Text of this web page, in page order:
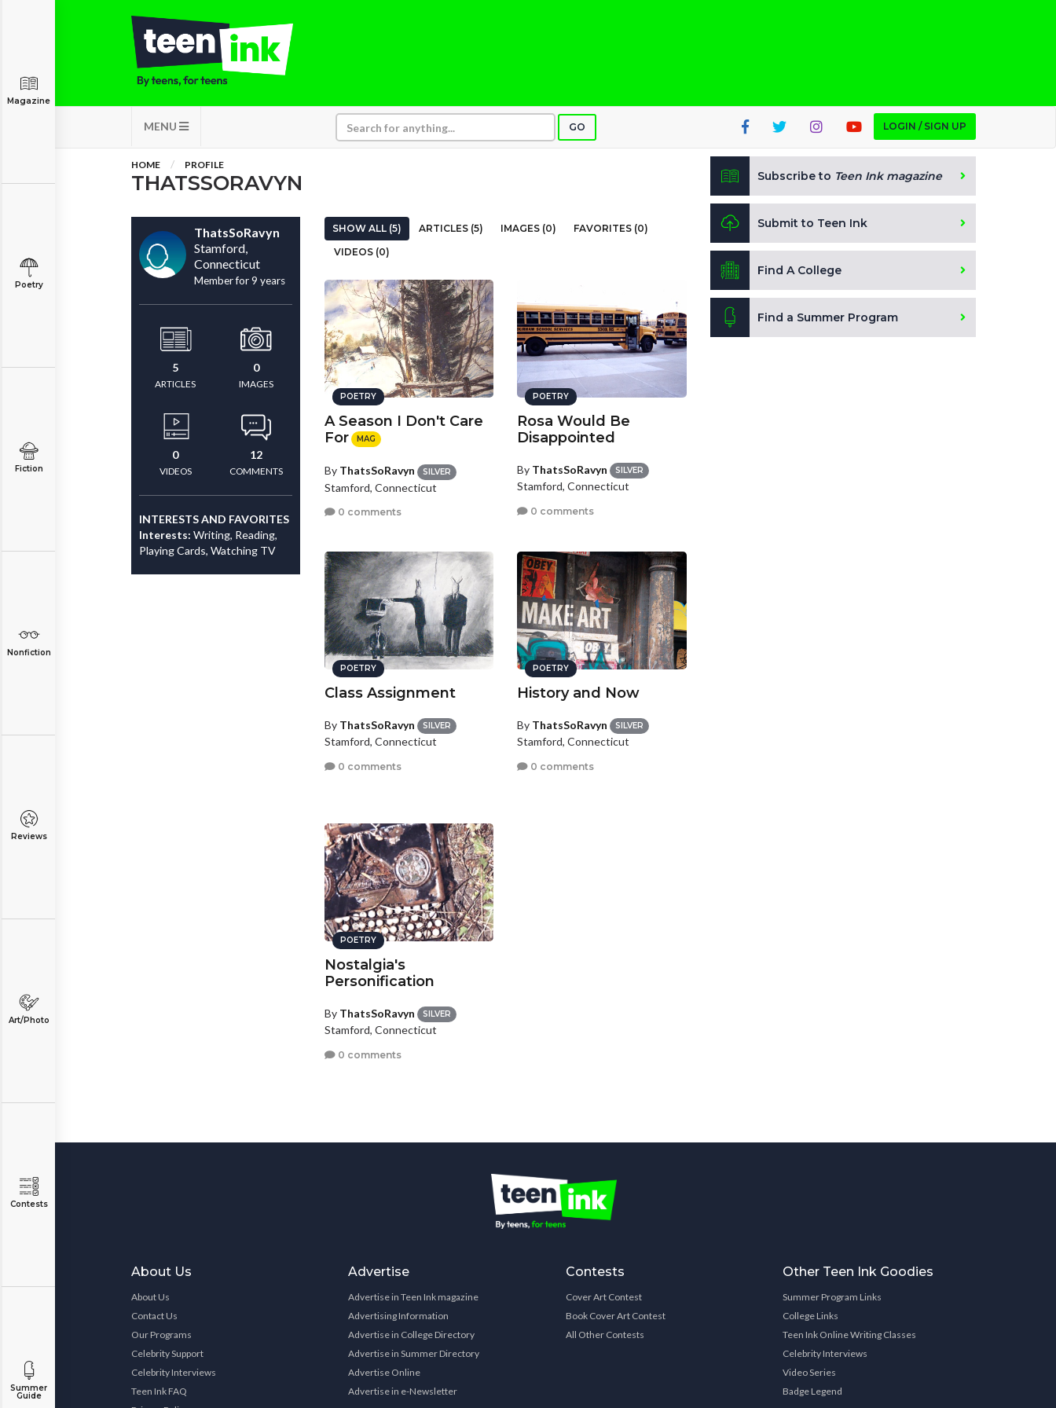
MENU GO LOGIN / SIGN UP
Magazine
Poetry
Fiction
Nonfiction
Reviews
Art/Photo
Contests
Summer
Guide
HOME PROFILE
THATSSORAVYN
ThatsSoRavyn
Stamford,
Connecticut
Member for 9 years
5
ARTICLES
0
IMAGES
0
VIDEOS
12
COMMENTS
INTERESTS AND FAVORITES
Interests: Writing, Reading,
Playing Cards, Watching TV
SHOW ALL (5) ARTICLES (5) IMAGES (0)
FAVORITES (0)
VIDEOS (0)
POETRY
A Season I Don't Care
For
MAG
By ThatsSoRavyn SILVER
Stamford, Connecticut
0 comments
POETRY
Rosa Would Be
Disappointed
By ThatsSoRavyn SILVER
Stamford, Connecticut
0 comments
POETRY
Class Assignment
By ThatsSoRavyn SILVER
Stamford, Connecticut
0 comments
POETRY
History and Now
By ThatsSoRavyn SILVER
Stamford, Connecticut
0 comments
POETRY
Nostalgia's
Personification
By ThatsSoRavyn SILVER
Stamford, Connecticut
0 comments
Subscribe to Teen Ink magazine
Submit to Teen Ink
Find A College
Find a Summer Program
About Us
About Us
Contact Us
Our Programs
Celebrity Support
Celebrity Interviews
Teen Ink FAQ
Advertise
Advertise in Teen Ink magazine
Advertising Information
Advertise in College Directory
Advertise in Summer Directory
Advertise Online
Advertise in e-Newsletter
Contests
Cover Art Contest
Book Cover Art Contest
All Other Contests
Other Teen Ink Goodies
Summer Program Links
College Links
Teen Ink Online Writing Classes
Celebrity Interviews
Video Series
Badge Legend